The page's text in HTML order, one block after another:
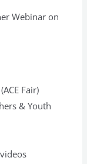
Webinar on
Fair)
& Youth